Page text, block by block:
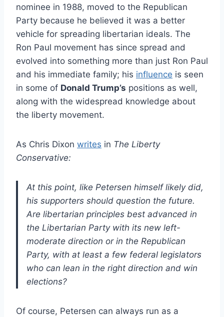
nominee in 1988, moved to the Republican
Party because he believed it was a better
vehicle for spreading libertarian ideals. The
Ron Paul movement has since spread and
evolved into something more than just Ron Paul
and his immediate family; his influence is seen
in some of Donald Trump’s positions as well,
along with the widespread knowledge about
the liberty movement.
As Chris Dixon writes in The Liberty
Conservative:
At this point, like Petersen himself likely did,
his supporters should question the future.
Are libertarian principles best advanced in
the Libertarian Party with its new left-
moderate direction or in the Republican
Party, with at least a few federal legislators
who can lean in the right direction and win
elections?
Of course, Petersen can always run as a